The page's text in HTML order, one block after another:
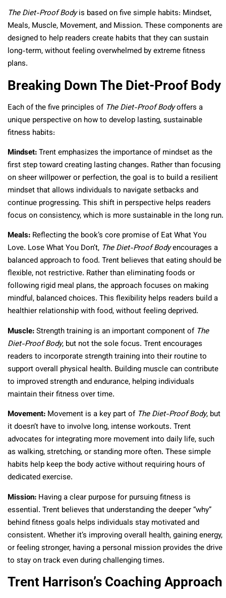
The Diet-Proof Bodyis based on five simple habits: Mindset,
Meals, Muscle, Movement, and Mission. These components are
designed to help readers create habits that they can sustain
long-term, without feeling overwhelmed by extreme fitness
plans.
Breaking Down The Diet-Proof Body
Each of the five principles of The Diet-Proof Bodyoffers a
unique perspective on how to develop lasting, sustainable
fitness habits:
Mindset:Trent emphasizes the importance of mindset as the
first step toward creating lasting changes. Rather than focusing
on sheer willpower or perfection, the goal is to build a resilient
mindset that allows individuals to navigate setbacks and
continue progressing. This shift in perspective helps readers
focus on consistency, which is more sustainable in the long run.
Meals: Reflecting the book’s core promise of Eat What You
Love. Lose What You Don’t, The Diet-Proof Bodyencourages a
balanced approach to food. Trent believes that eating should be
flexible, not restrictive. Rather than eliminating foods or
following rigid meal plans, the approach focuses on making
mindful, balanced choices. This flexibility helps readers build a
healthier relationship with food, without feeling deprived.
Muscle:Strength training is an important component of The
Diet-Proof Body, but not the sole focus. Trent encourages
readers to incorporate strength training into their routine to
support overall physical health. Building muscle can contribute
to improved strength and endurance, helping individuals
maintain their fitness over time.
Movement: Movement is a key part of The Diet-Proof Body, but
it doesn’t have to involve long, intense workouts. Trent
advocates for integrating more movement into daily life, such
as walking, stretching, or standing more often. These simple
habits help keep the body active without requiring hours of
dedicated exercise.
Mission: Having a clear purpose for pursuing fitness is
essential. Trent believes that understanding the deeper “why”
behind fitness goals helps individuals stay motivated and
consistent. Whether it’s improving overall health, gaining energy,
or feeling stronger, having a personal mission provides the drive
to stay on track even during challenging times.
Trent Harrison’s Coaching Approach